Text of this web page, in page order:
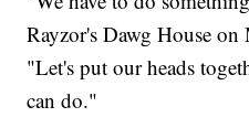
Rayzor's Dawg House
"Let's put our heads
can do."